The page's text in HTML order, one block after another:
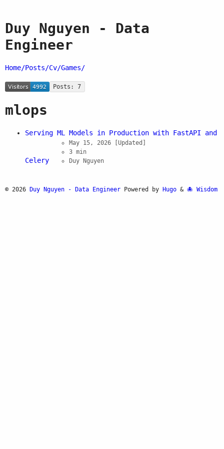
Duy Nguyen - Data
Engineer
Home/Posts/Cv/Games/
Posts: 7
mlops
Serving ML Models in Production with FastAPI and
Celery
May 15, 2026
[Updated]
3 min
Duy Nguyen
© 2026 Duy Nguyen - Data Engineer Powered by Hugo & Wisdom